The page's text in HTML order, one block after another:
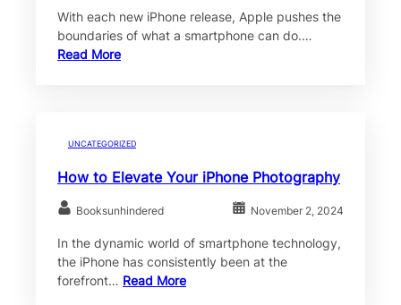
With each new iPhone release, Apple pushes the
boundaries of what a smartphone can do.…
Read More
UNCATEGORIZED
How to Elevate Your iPhone Photography
Booksunhindered November 2, 2024
In the dynamic world of smartphone technology,
the iPhone has consistently been at the
forefront… Read More